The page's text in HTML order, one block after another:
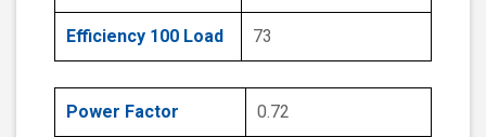
Efficiency 100 Load 73
Power Factor 0.72